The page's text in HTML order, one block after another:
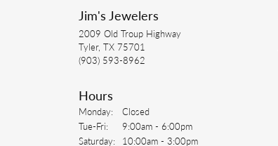
Jim's Jewelers
2009 Old Troup Highway
Tyler, TX 75701
(903) 593-8962
Hours
Monday:
Closed
Tue-Fri: Tuesday - Friday:
9:00am - 6:00pm
Saturday:
10:00am - 3:00pm